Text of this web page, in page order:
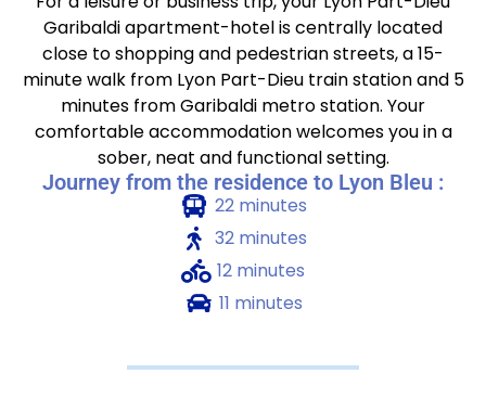
Garibaldi apartment-hotel is centrally located
close to shopping and pedestrian streets, a 15-
minute walk from Lyon Part-Dieu train station and 5
minutes from Garibaldi metro station. Your
comfortable accommodation welcomes you in a
sober, neat and functional setting.
Journey from the residence to Lyon Bleu :
22 minutes
32 minutes
12 minutes
11 minutes